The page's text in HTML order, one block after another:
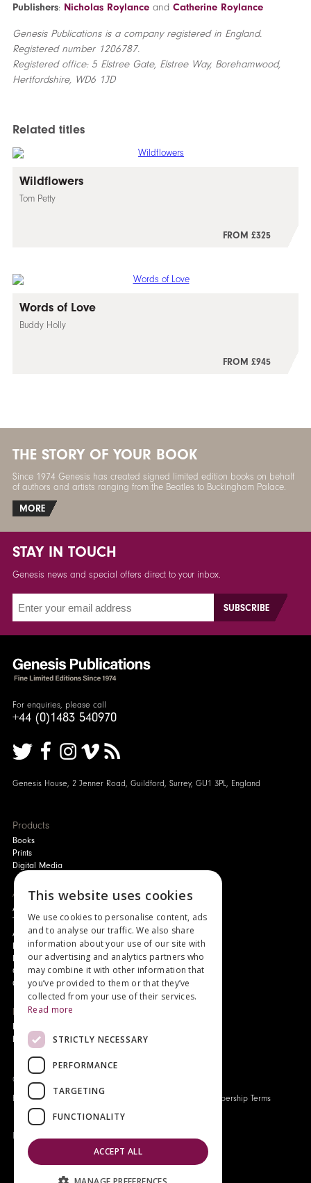
Publishers: Nicholas Roylanceand Catherine Roylance
Genesis Publications is a company registered in England.
Registered number 1206787.
Registered office: 5 Elstree Gate, Elstree Way, Borehamwood,
Hertfordshire, WD6 1JD
Related titles
Wildflowers
Tom Petty
FROM £325
Words of Love
Buddy Holly
FROM £945
THE STORY OF YOUR BOOK
Since 1974 Genesis has created signed limited edition books on behalf
of authors and artists ranging from the Beatles to Buckingham Palace.
MORE
STAY IN TOUCH
Genesis news and special offers direct to your inbox.
For enquiries, please call
+44 (0)1483 540970
Genesis House, 2 Jenner Road, Guildford, Surrey, GU1 3PL, England
Products
Books
Prints
Digital Media
About
Authors and Artists
The Story of Your Book
About Genesis
New Customer Discount
Monthly Payment Plan
Gift Certificates
Contact Us
News
Events
Genesis Publications © 2026
FAQ
Privacy Policy Origo Membership Terms
This website uses cookies
We use cookies to personalise content, ads
and to analyse our traffic. We also share
information about your use of our site with
our advertising and analytics partners who
may combine it with other information that
you’ve provided to them or that they’ve
collected from your use of their services.
Read more
STRICTLY NECESSARY
PERFORMANCE
TARGETING
FUNCTIONALITY
ACCEPT ALL